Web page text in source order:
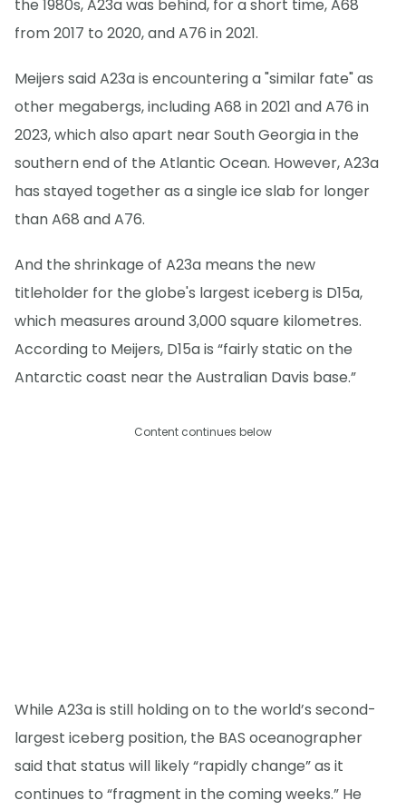
the 1980s, A23a was behind, for a short time, A68
from 2017 to 2020, and A76 in 2021.
Meijers said A23a is encountering a "similar fate" as
other megabergs, including A68 in 2021 and A76 in
2023, which also apart near South Georgia in the
southern end of the Atlantic Ocean. However, A23a
has stayed together as a single ice slab for longer
than A68 and A76.
And the shrinkage of A23a means the new
titleholder for the globe's largest iceberg is D15a,
which measures around 3,000 square kilometres.
According to Meijers, D15a is “fairly static on the
Antarctic coast near the Australian Davis base.”
Content continues below
While A23a is still holding on to the world’s second-
largest iceberg position, the BAS oceanographer
said that status will likely “rapidly change” as it
continues to “fragment in the coming weeks.” He